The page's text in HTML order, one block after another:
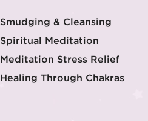
Smudging & Cleansing
Spiritual Meditation
Meditation Stress Relief
Healing Through Chakras